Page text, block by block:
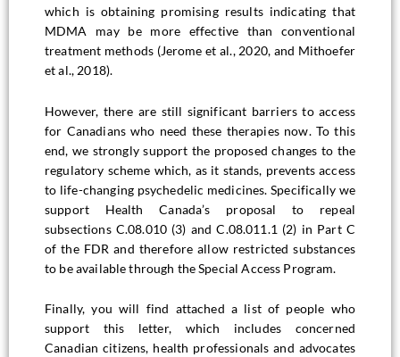
which is obtaining promising results indicating that
MDMA may be more effective than conventional
treatment methods (Jerome et al., 2020, and Mithoefer
et al., 2018).
However, there are still significant barriers to access
for Canadians who need these therapies now. To this
end, we strongly support the proposed changes to the
regulatory scheme which, as it stands, prevents access
to life-changing psychedelic medicines. Specifically we
support Health Canada’s proposal to repeal
subsections C.08.010 (3) and C.08.011.1 (2) in Part C
of the FDR and therefore allow restricted substances
to be available through the Special Access Program.
Finally, you will find attached a list of people who
support this letter, which includes concerned
Canadian citizens, health professionals and advocates